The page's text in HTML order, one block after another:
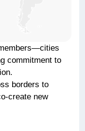
commitment to
borders to
create new